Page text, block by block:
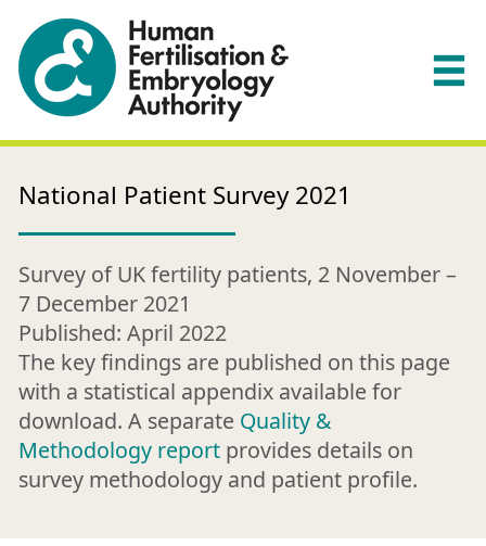
National Patient Survey 2021
Survey of UK fertility patients, 2 November –
7 December 2021
Published: April 2022
The key findings are published on this page
with a statistical appendix available for
download. A separate Quality &
Methodology report provides details on
survey methodology and patient profile.